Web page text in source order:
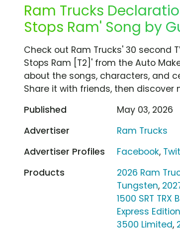
Ram Trucks
Stops Ram' Song by
Check out Ram Trucks' 30 second
Stops Ram [T2]' from the Auto
about the songs, characters, and
Share it with friends, then
Published
May 03, 2026
Advertiser
Ram Trucks
Advertiser Profiles
Facebook,
Products
2026 Ram
Tungsten,
1500 SRT
Express
3500 Limited,